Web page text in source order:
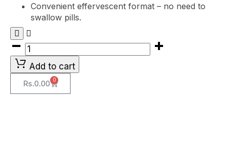
Convenient effervescent format – no need to
swallow pills.
Add to cart
Rs.0.00 0